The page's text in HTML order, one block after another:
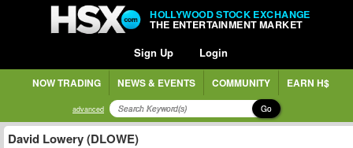
HOLLYWOOD STOCK EXCHANGE
THE ENTERTAINMENT MARKET
Sign Up Login
NOW TRADING NEWS & EVENTS COMMUNITY EARN H$
advanced Go
David Lowery (DLOWE)